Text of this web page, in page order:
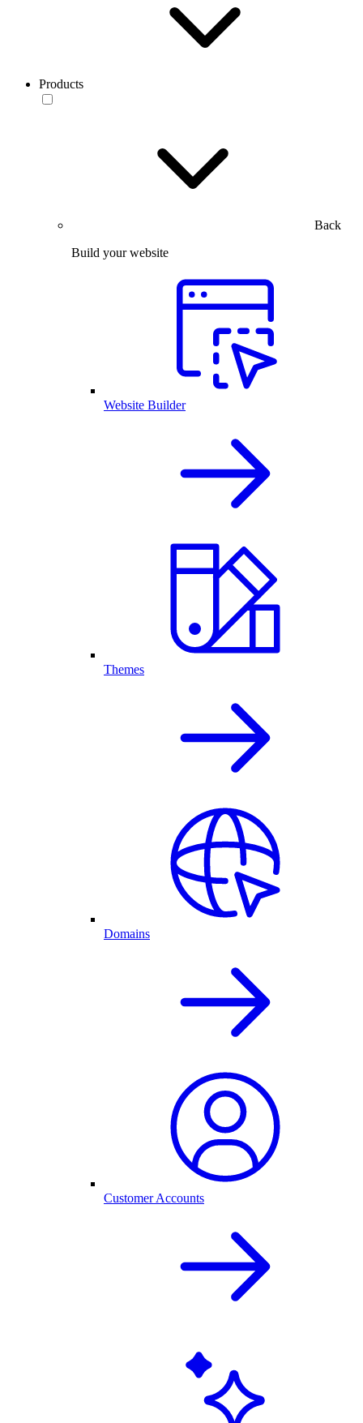
Products
Back
Build your website
Website Builder
Themes
Domains
Customer Accounts